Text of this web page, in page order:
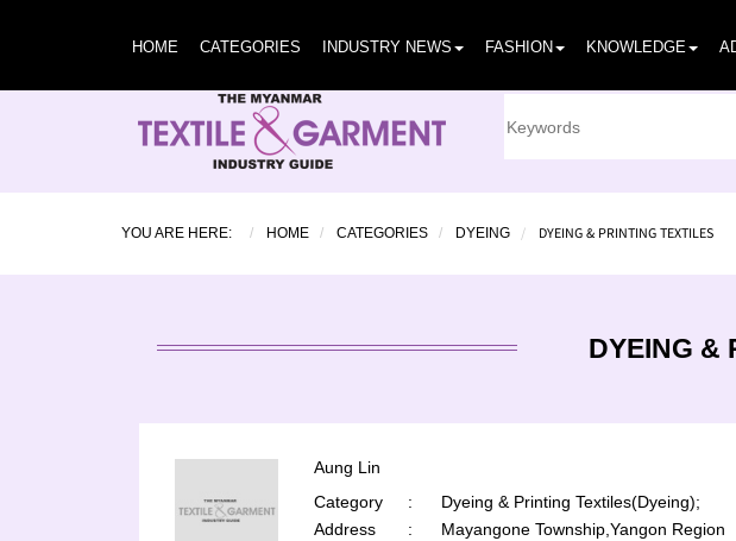
HOME CATEGORIES INDUSTRY NEWS FASHION KNOWLEDGE
YOU ARE HERE: HOME CATEGORIES DYEING DYEING & PRINTING TEXTILES
DYEING &
Aung Lin
Category
:
Dyeing & Printing Textiles(Dyeing);
Address
: Mayangone Township,Yangon Region